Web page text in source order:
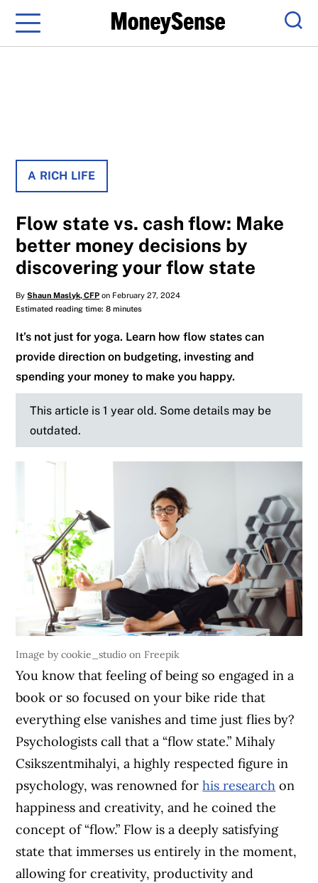
Menu
A RICH LIFE
Flow state vs. cash flow: Make
better money decisions by
discovering your flow state
ByShaun Maslyk, CFP on February 27, 2024
Estimated reading time: 8 minutes
It’s not just for yoga. Learn how flow states can
provide direction on budgeting, investing and
spending your money to make you happy.
This article is 1 year old. Some details may be
outdated.
Image by cookie_studio on Freepik
You know that feeling of being so engaged in a
book or so focused on your bike ride that
everything else vanishes and time just flies by?
Psychologists call that a “flow state.” Mihaly
Csikszentmihalyi, a highly respected figure in
psychology, was renowned forhis research on
happiness and creativity, and he coined the
concept of “flow.” Flow is a deeply satisfying
state that immerses us entirely in the moment,
allowing for creativity, productivity and